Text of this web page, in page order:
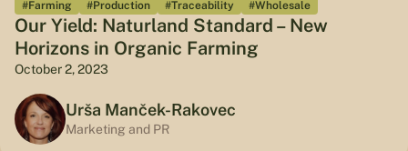
#Farming #Production #Traceability #Wholesale
Our Yield: Naturland Standard – New
Horizons in Organic Farming
October 2, 2023
Urša Manček-Rakovec
Marketing and PR